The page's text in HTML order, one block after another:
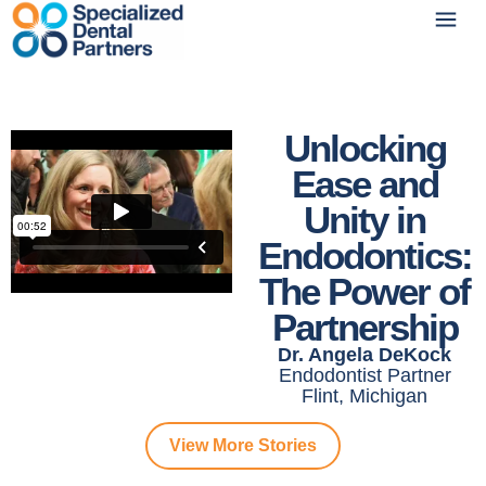
Unlocking
Ease and
Unity in
Endodontics:
The Power of
Partnership
Dr. Angela DeKock
Endodontist Partner
Flint, Michigan
View More Stories